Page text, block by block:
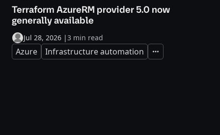
Terraform AzureRM provider 5.0 now
generally available
Jul 28, 2026 |3 min read
Azure Infrastructure automation Expand